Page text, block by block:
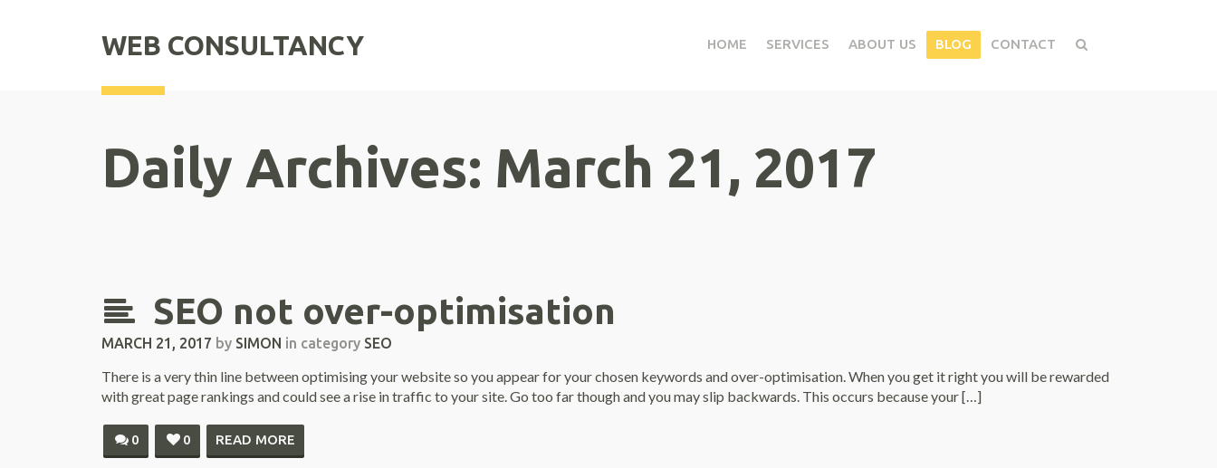
WEB CONSULTANCY HOME SERVICES ABOUT US BLOG CONTACT
Daily Archives: March 21, 2017
SEO not over-optimisation
MARCH 21, 2017 by SIMON in category SEO
There is a very thin line between optimising your website so you appear for your chosen keywords and over-optimisation. When you get it right you will be rewarded
with great page rankings and could see a rise in traffic to your site. Go too far though and you may slip backwards. This occurs because your […]
0 0 READ MORE